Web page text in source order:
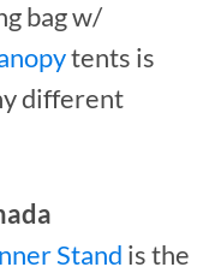
bag w/
tents is
different
Stand is the